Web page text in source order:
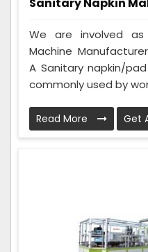
We are involved
Machine
A Sanitary napkin/
commonly used by
Read More Get